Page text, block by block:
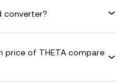
converter?
price of THETA compare